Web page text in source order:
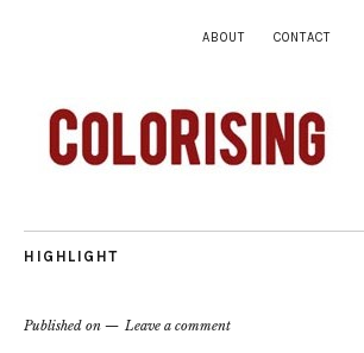
ABOUT CONTACT
HIGHLIGHT
Published on Leave a comment